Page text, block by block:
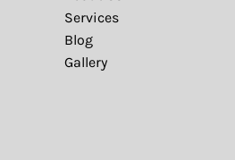
Services
Blog
Gallery